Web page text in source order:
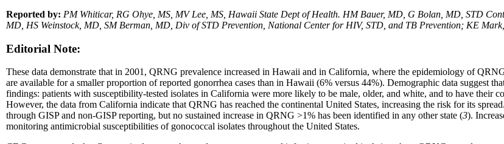
Reported by: PM Whiticar, RG Ohye, MS, MV Lee, MS, Hawaii State Dept of Health. HM Bauer, MD, G Bolan, MD, STD
MD, HS Weinstock, MD, SM Berman, MD, Div of STD Prevention, National Center for HIV, STD, and TB Prevention; KE
Editorial Note:
These data demonstrate that in 2001, QRNG prevalence increased in Hawaii and in California, where the epidemiology of
are available for a smaller proportion of reported gonorrhea cases than in Hawaii (6% versus 44%). Demographic data suggest
findings: patients with susceptibility-tested isolates in California were more likely to be male, older, and white, and to have their
However, the data from California indicate that QRNG has reached the continental United States, increasing the risk for its
through GISP and non-GISP reporting, but no sustained increase in QRNG >1% has been identified in any other state (3).
monitoring antimicrobial susceptibilities of gonococcal isolates throughout the United States.